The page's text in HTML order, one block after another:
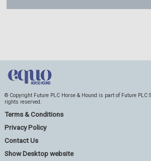
© Copyright Future PLC Horse & Hound is part of Future PLC
rights reserved.
Terms & Conditions
Privacy Policy
Contact Us
Show Desktop website